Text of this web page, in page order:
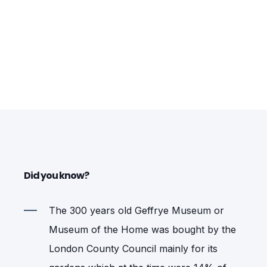
Did you know?
The 300 years old Geffrye Museum or
Museum of the Home was bought by the
London County Council mainly for its